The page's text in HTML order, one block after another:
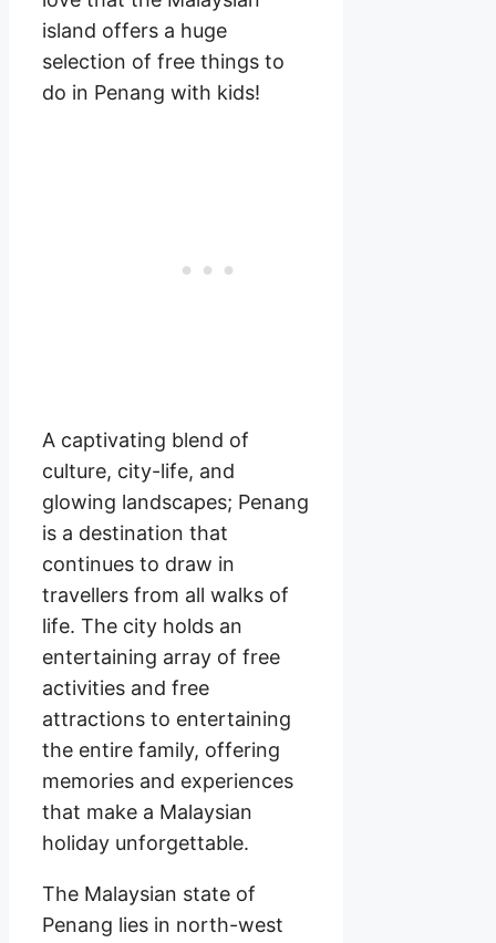
island offers a huge
selection of free things to
do in Penang with kids!
A captivating blend of
culture, city-life, and
glowing landscapes; Penang
is a destination that
continues to draw in
travellers from all walks of
life. The city holds an
entertaining array of free
activities and free
attractions to entertaining
the entire family, offering
memories and experiences
that make a Malaysian
holiday unforgettable.
The Malaysian state of
Penang lies in north-west